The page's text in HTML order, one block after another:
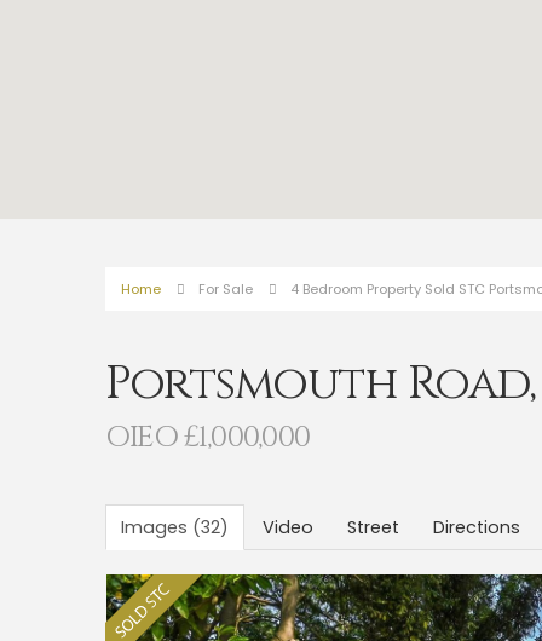
Home For Sale 4 Bedroom Property Sold STC
Portsmouth
OIEO £1,000,000
Images (32) Video Street Directions